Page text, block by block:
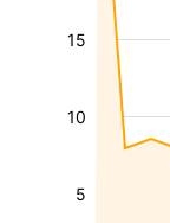
5
10
15